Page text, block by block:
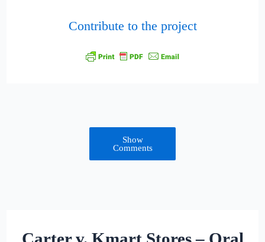
Contribute to the project
Show
Comments